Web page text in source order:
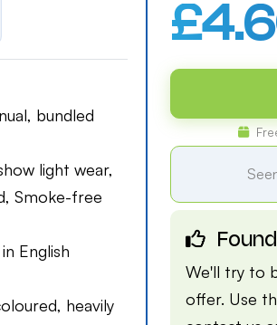
bundled
light wear,
Smoke-free
English
heavily
We'll try to
offer. Use